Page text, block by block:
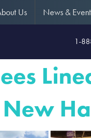
Us News &
1-
New